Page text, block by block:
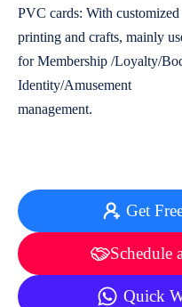
PVC cards: With customized
printing and crafts, mainly
for Membership /Loyalty/
Identity/Amusement
management.
Get
Schedule
Quick